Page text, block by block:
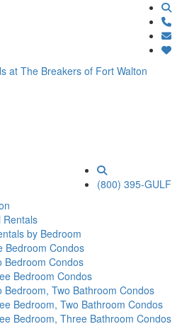
(800) 395-GULF
Rentals
by Bedroom
Bedroom Condos
Bedroom Condos
Bedroom Condos
Bedroom, Two Bathroom Condos
Bedroom, Two Bathroom Condos
Bedroom, Three Bathroom Condos